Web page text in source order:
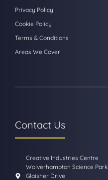
Privacy Policy
Cookie Policy
Terms & Conditions
Areas We Cover
Contact Us
Creative Industries Centre
Wolverhampton Science Park
Glaisher Drive